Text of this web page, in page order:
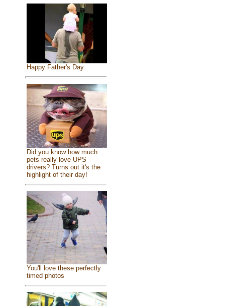
Happy Father's Day
Did you know how much
pets really love UPS
drivers? Turns out it's the
highlight of their day!
You'll love these perfectly
timed photos